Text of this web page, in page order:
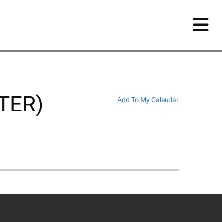
Add To My Calendar